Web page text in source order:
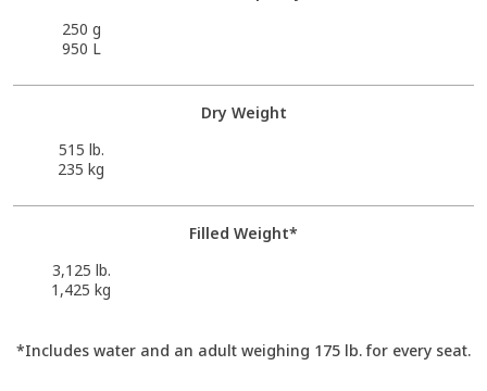
250 g
950 L
Dry Weight
515 lb.
235 kg
Filled Weight*
3,125 lb.
1,425 kg
*Includes water and an adult weighing 175 lb. for every seat.